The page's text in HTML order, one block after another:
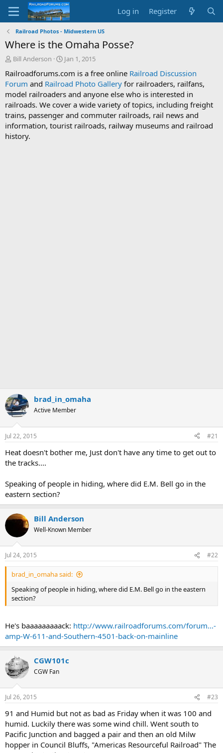
Log in Register
Railroad Photos - Midwestern US
Where is the Omaha Posse?
T
r
e
a
d
s
t
a
r
Bill Anderson
S
a
r
t
d
a
t
e
Jan 1, 2015
Railroadforums.com is a free online Railroad Discussion
Forum and Railroad Photo Gallery for railroaders, railfans,
model railroaders and anyone else who is interested in
railroads. We cover a wide variety of topics, including freight
trains, passenger and commuter railroads, rail news and
information, tourist railroads, railway museums and railroad
history.
brad_in_omaha
Active Member
Jul 22, 2015 #21
Heat doesn't bother me, Just don't have any time to get out to
the tracks....
Speaking of people in hiding, where did E.M. Bell go in the
eastern section?
Bill Anderson
Well-Known Member
Jul 24, 2015 #22
brad_in_omaha said:
Speaking of people in hiding, where did E.M. Bell go in the eastern
section?
He's baaaaaaaaack: http://www.railroadforums.com/forum...-
amp-W-611-and-Southern-4501-back-on-mainline
CGW101c
CGW Fan
Jul 26, 2015 #23
91 and Humid but not as bad as Friday when it was 100 and
humid. Luckily there was some wind chill. Went south to
Pacific Junction and bagged a pair and then an old Milw
hopper in Council Bluffs, "Americas Resourceful Railroad" The